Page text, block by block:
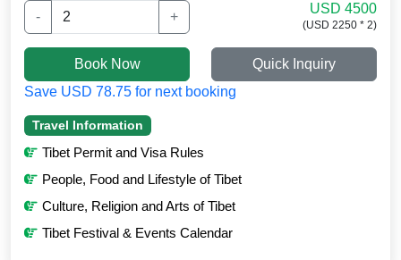
-
+
USD 4500
(USD 2250 * 2)
Book Now
Quick Inquiry
Save USD 78.75 for next booking
Travel Information
Tibet Permit and Visa Rules
People, Food and Lifestyle of Tibet
Culture, Religion and Arts of Tibet
Tibet Festival & Events Calendar